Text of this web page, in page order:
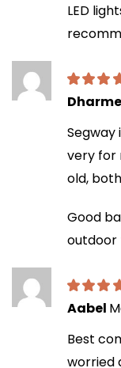
LED
Segway
very for
old,
Good
outdoor
Aabel
Best
worried